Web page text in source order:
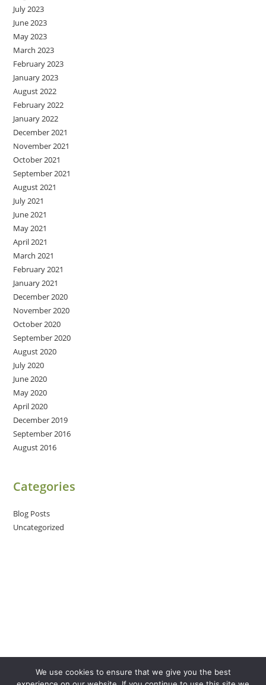
July 2023
June 2023
May 2023
March 2023
February 2023
January 2023
August 2022
February 2022
January 2022
December 2021
November 2021
October 2021
September 2021
August 2021
July 2021
June 2021
May 2021
April 2021
March 2021
February 2021
January 2021
December 2020
November 2020
October 2020
September 2020
August 2020
July 2020
June 2020
May 2020
April 2020
December 2019
September 2016
August 2016
Categories
Blog Posts
Uncategorized
We use cookies to ensure that we give you the best